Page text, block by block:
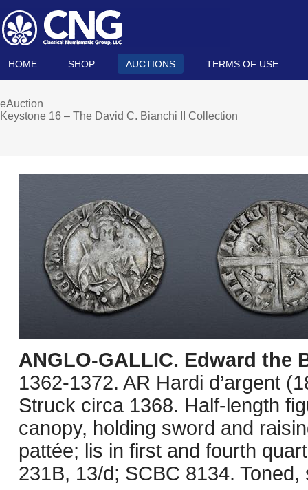
HOME SHOP AUCTIONS TERMS OF USE
eAuction
Keystone 16 – The David C. Bianchi II Collection
ANGLO-GALLIC. Edward the
1362-1372. AR Hardi d’argent
Struck circa 1368. Half-length
canopy, holding sword and
pattée; lis in first and fourth
231B, 13/d; SCBC 8134.